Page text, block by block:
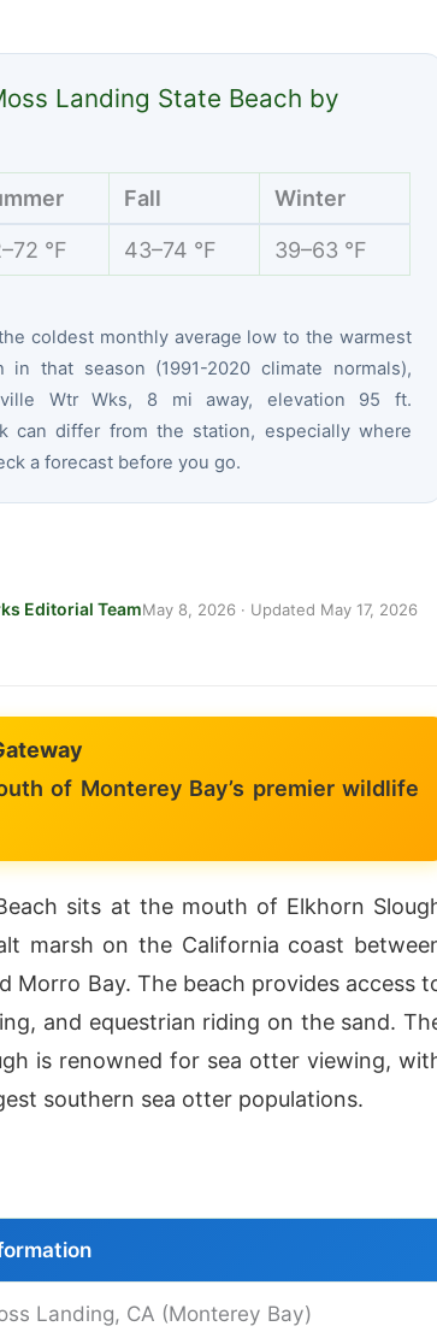
Landing State Beach by
Fall Winter
°F 43–74 °F 39–63 °F
coldest monthly average low to the warmest
in that season (1991-2020 climate normals),
Wtr Wks, 8 mi away, elevation 95 ft.
can differ from the station, especially where
a forecast before you go.
Editorial TeamMay 8, 2026 · Updated May 17, 2026
of Monterey Bay’s premier wildlife
sits at the mouth of Elkhorn
marsh on the California coast
Morro Bay. The beach provides access
and equestrian riding on the sand.
is renowned for sea otter viewing,
southern sea otter populations.
Landing, CA (Monterey Bay)